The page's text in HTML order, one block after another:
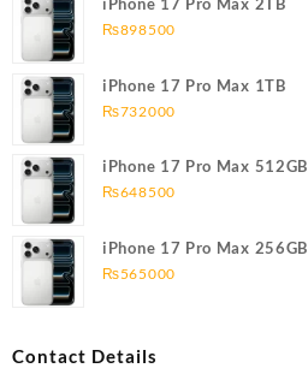
iPhone 17 Pro Max 2TB
₨898500
iPhone 17 Pro Max 1TB
₨732000
iPhone 17 Pro Max 512GB
₨648500
iPhone 17 Pro Max 256GB
₨565000
Contact Details